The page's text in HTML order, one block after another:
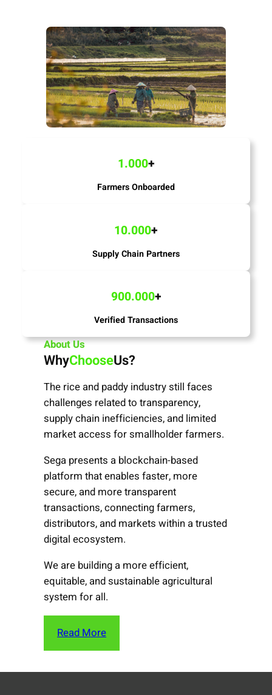
1.000+
Farmers Onboarded
10.000+
Supply Chain Partners
900.000+
Verified Transactions
About Us
WhyChooseUs?
The rice and paddy industry still faces
challenges related to transparency,
supply chain inefficiencies, and limited
market access for smallholder farmers.
Sega presents a blockchain-based
platform that enables faster, more
secure, and more transparent
transactions, connecting farmers,
distributors, and markets within a trusted
digital ecosystem.
We are building a more efficient,
equitable, and sustainable agricultural
system for all.
Read More